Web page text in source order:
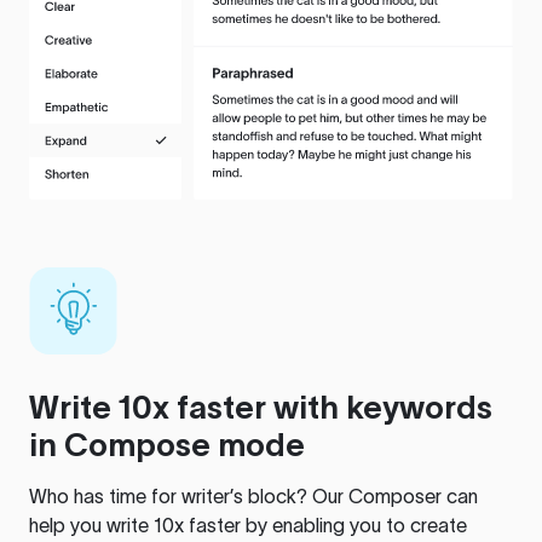
Write 10x faster with keywords
in Compose mode
Who has time for writer’s block? Our Composer can
help you write 10x faster by enabling you to create